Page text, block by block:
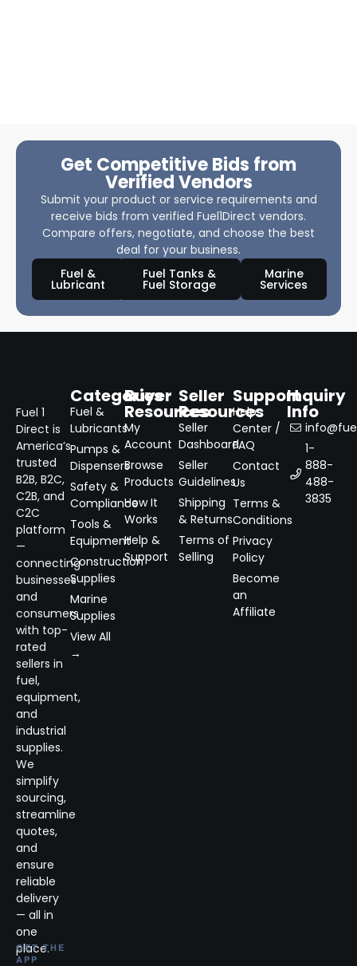
Get Competitive Bids from
Verified Vendors
Submit your product or service requirements and
receive bids from verified Fuel1Direct vendors.
Compare offers, negotiate, and choose the best
deal for your business.
Fuel &
Lubricant
Fuel Tanks &
Fuel Storage
Marine
Services
Fuel 1
Direct is
America’s
trusted
B2B, B2C,
C2B, and
C2C
platform
—
connecting
businesses
and
consumers
with top-
rated
sellers in
fuel,
equipment,
and
industrial
supplies.
We
simplify
sourcing,
streamline
quotes,
and
ensure
reliable
delivery
— all in
one
place.
GET THE
APP
Categories
Fuel &
Lubricants
Pumps &
Dispensers
Safety &
Compliance
Tools &
Equipment
Construction
Supplies
Marine
Supplies
View All
→
Buyer
Resources
My
Account
Browse
Products
How It
Works
Help &
Support
Seller
Resources
Seller
Dashboard
Seller
Guidelines
Shipping
& Returns
Terms of
Selling
Support
Help
Center /
FAQ
Contact
Us
Terms &
Conditions
Privacy
Policy
Become
an
Affiliate
Inquiry
Info
1-
888-
488-
3835